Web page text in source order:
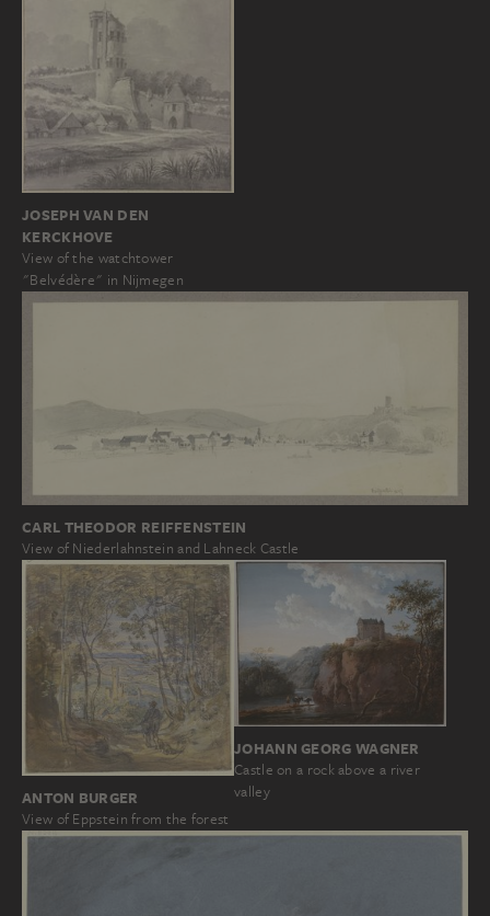
JOSEPH VAN DEN
KERCKHOVE
View of the watchtower
"Belvédère" in Nijmegen
CARL THEODOR REIFFENSTEIN
View of Niederlahnstein and Lahneck Castle
ANTON BURGER
View of Eppstein from the forest
JOHANN GEORG WAGNER
Castle on a rock above a river
valley